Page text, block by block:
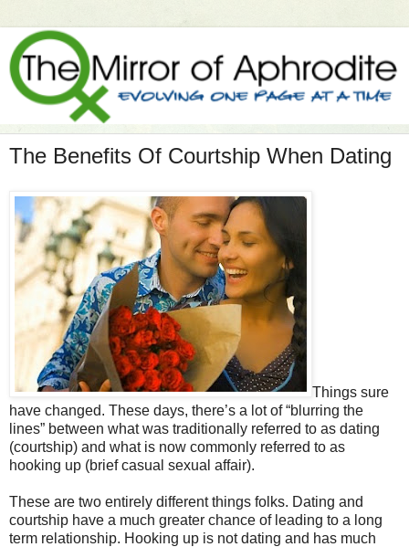
The Benefits Of Courtship When Dating
Things sure
have changed. These days, there’s a lot of “blurring the
lines” between what was traditionally referred to as dating
(courtship) and what is now commonly referred to as
hooking up (brief casual sexual affair).
These are two entirely different things folks. Dating and
courtship have a much greater chance of leading to a long
term relationship. Hooking up is not dating and has much